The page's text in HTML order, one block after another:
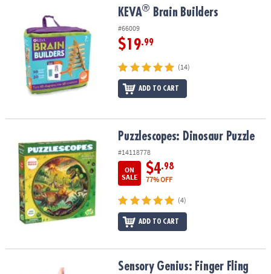
Brain Builders KEVA® Brain Builders
#66009
$19.99
(14)
ADD TO CART
Puzzlescopes: Dinosaur PuzzlePuzzlescopes: Dinosaur Puzzle
#14118778
ON
SALE
$4.98
77% OFF
(4)
ADD TO CART
Sensory Genius: Finger FlingSensory Genius: Finger Fling